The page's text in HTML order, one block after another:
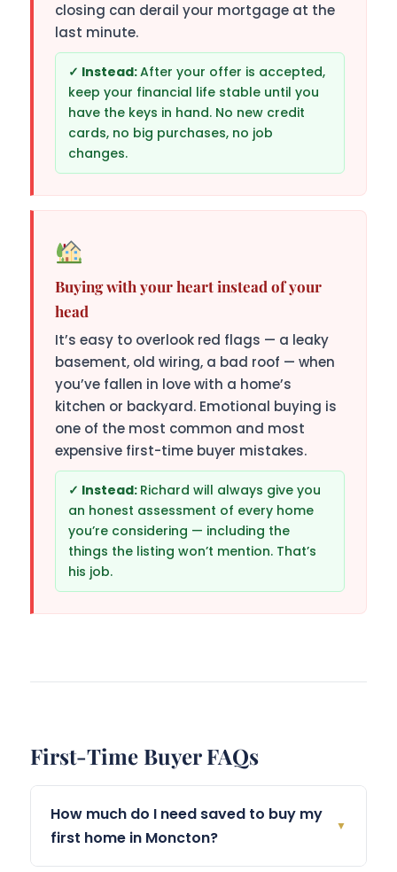
closing can derail your mortgage at the
last minute.
After your offer is accepted,
keep your financial life stable until you
have the keys in hand. No new credit
cards, no big purchases, no job
changes.
Buying with your heart instead of your
head
It’s easy to overlook red flags — a leaky
basement, old wiring, a bad roof — when
you’ve fallen in love with a home’s
kitchen or backyard. Emotional buying is
one of the most common and most
expensive first-time buyer mistakes.
Richard will always give you
an honest assessment of every home
you’re considering — including the
things the listing won’t mention. That’s
his job.
First-Time Buyer FAQs
How much do I need saved to buy my
first home in Moncton?
▼